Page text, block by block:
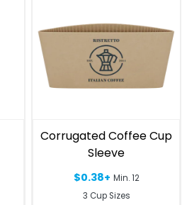
Corrugated Coffee Cup
Sleeve
$0.38+ Min. 12
3 Cup Sizes